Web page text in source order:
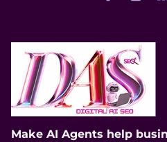
m
e
Make AI Agents help